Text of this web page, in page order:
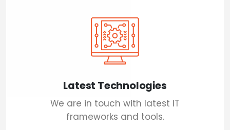
Latest Technologies
We are in touch with latest IT
frameworks and tools.